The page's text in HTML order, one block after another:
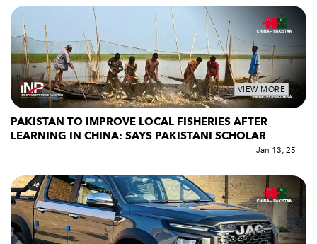
VIEW MORE
PAKISTAN TO IMPROVE LOCAL FISHERIES AFTER
LEARNING IN CHINA: SAYS PAKISTANI SCHOLAR
Jan 13, 25